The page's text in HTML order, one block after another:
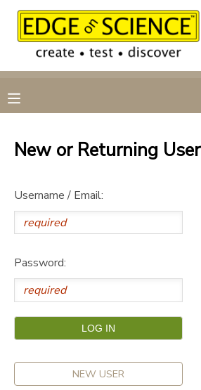
New or Returning User
Username / Email:
Password:
NEW USER
MY ACCOUNT
RESERVATIONS
MESSAGE CENTER
CAMP STORE
GIFT CERTIFICATES